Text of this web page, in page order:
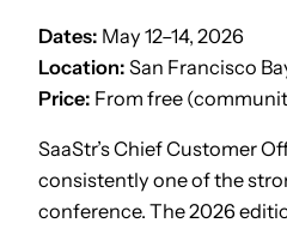
Dates: May 12–14, 2026
Location: San Francisco
Price: From free
SaaStr’s Chief Customer
consistently one of the
conference. The 2026